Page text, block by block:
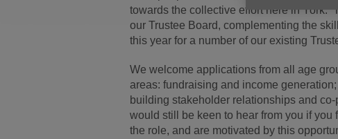
towards the collective effort here in York.
our Trustee Board, complementing the
this year for a number of our existing
We welcome applications from all age
areas: fundraising and income
building stakeholder relationships and
would still be keen to hear from you if
the role, and are motivated by this